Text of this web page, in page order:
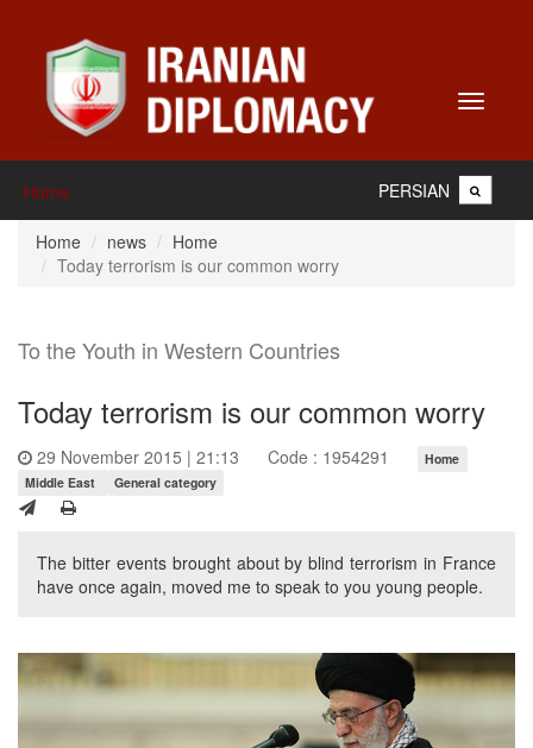
Toggle
Home PERSIAN
Home news
Home
Today terrorism is our common worry
To the Youth in Western Countries
Today terrorism is our common worry
29 November 2015 | 21:13 Code : 1954291
Home
Middle East
General category
The bitter events brought about by blind terrorism in France
have once again, moved me to speak to you young people.